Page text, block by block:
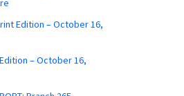
Edition – October 16,
– October 16,